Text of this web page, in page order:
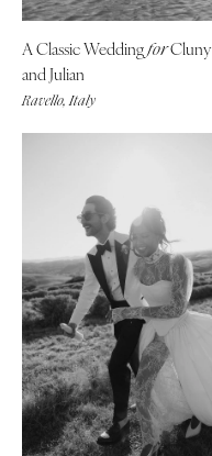
A Classic WeddingforCluny
and Julian
Ravello, Italy